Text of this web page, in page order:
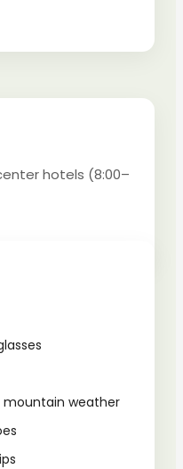
hotels (8:00–
mountain weather